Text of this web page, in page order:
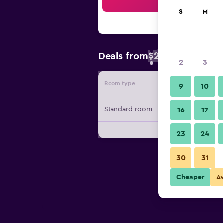
Deals from$25
Room type Provider
Standard room
S M
2 3
9 10
16 17
23 24
30 31
Cheaper